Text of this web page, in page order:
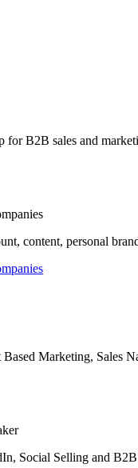
B2B sales and
content, personal
Marketing, Sales
Social Selling and